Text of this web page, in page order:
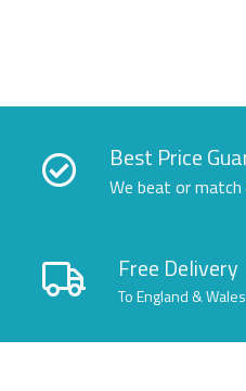
Best Price
We beat or
Free Delivery
To England &